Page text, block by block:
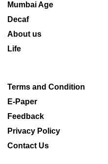
Mumbai Age
Decaf
About us
Life
Terms and Condition
E-Paper
Feedback
Privacy Policy
Contact Us